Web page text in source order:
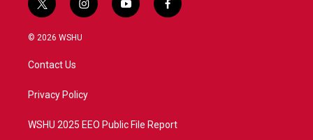
t
w
i
t
e
i
n
a
y
o
f
a
© 2026 WSHU
Contact Us
Privacy Policy
WSHU 2025 EEO Public File Report